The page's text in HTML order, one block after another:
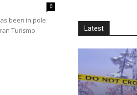
0
been in pole
Turismo
Latest